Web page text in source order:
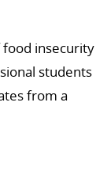
food insecurity
students
from a